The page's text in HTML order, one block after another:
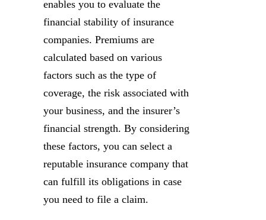
enables you to evaluate the
financial stability of insurance
companies. Premiums are
calculated based on various
factors such as the type of
coverage, the risk associated with
your business, and the insurer’s
financial strength. By considering
these factors, you can select a
reputable insurance company that
can fulfill its obligations in case
you need to file a claim.